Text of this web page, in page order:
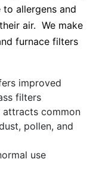
allergens and
air. We make
furnace filters
improved
filters
attracts common
pollen, and
use